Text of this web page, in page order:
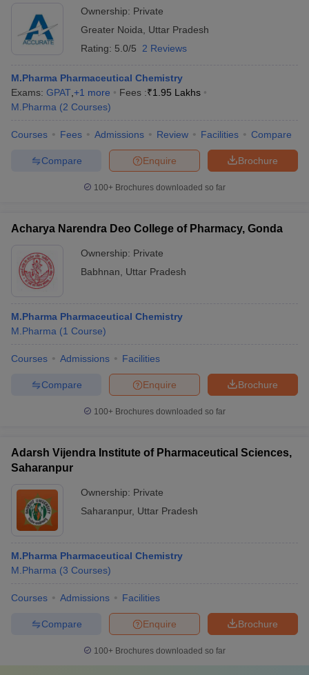
Ownership: Private
Greater Noida
Uttar Pradesh
Rating: 5.0/5 2 Reviews
M.Pharma Pharmaceutical Chemistry
Exams: GPAT +1 more Fees :₹1.95 Lakhs
M.Pharma (2 Courses)
Courses Fees Admissions Review Facilities Compare
Brochure
Enquire
Compare
100+ Brochures downloaded so far
Acharya Narendra Deo College of Pharmacy, Gonda
Ownership: Private
Babhnan
Uttar Pradesh
M.Pharma Pharmaceutical Chemistry
M.Pharma (1 Course)
Courses Admissions Facilities
Brochure
Enquire
Compare
100+ Brochures downloaded so far
Adarsh Vijendra Institute of Pharmaceutical Sciences,
Saharanpur
Ownership: Private
Saharanpur, Uttar Pradesh
M.Pharma Pharmaceutical Chemistry
M.Pharma (3 Courses)
Courses Admissions Facilities
Brochure
Enquire
Compare
100+ Brochures downloaded so far